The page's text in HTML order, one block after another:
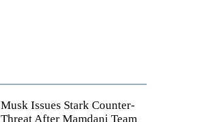
Musk Issues Stark Counter-
Threat After Mamdani Team